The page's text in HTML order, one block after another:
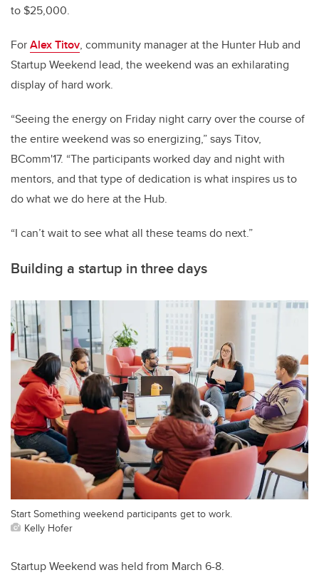
to $25,000.
ForAlex Titov, community manager at the Hunter Hub and
Startup Weekend lead, the weekend was an exhilarating
display of hard work.
“Seeing the energy on Friday night carry over the course of
the entire weekend was so energizing,” says Titov,
BComm'17. “The participants worked day and night with
mentors, and that type of dedication is what inspires us to
do what we do here at the Hub.
“I can’t wait to see what all these teams do next.”
Building a startup in three days
Start Something weekend participants get to work.
Kelly Hofer
Startup Weekend was held from March 6-8.